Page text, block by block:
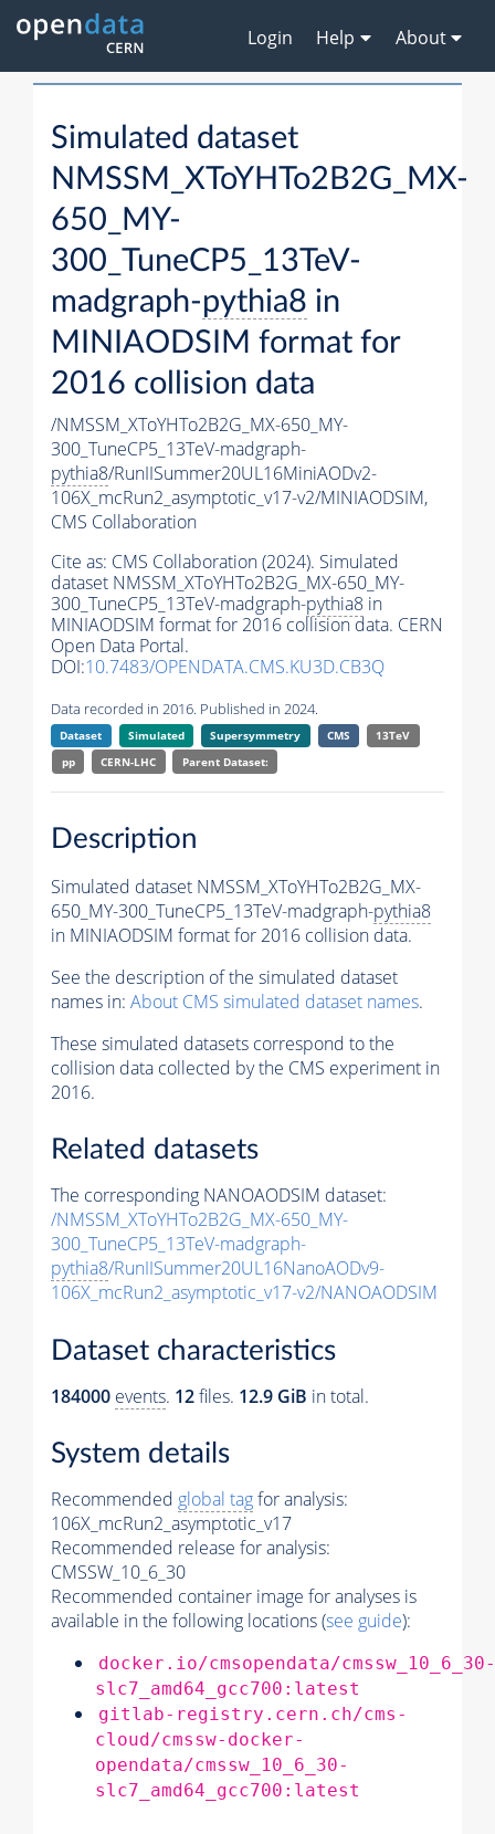
Login Help About
Simulated dataset
NMSSM_XToYHTo2B2G_MX-
650_MY-
300_TuneCP5_13TeV-
madgraph-pythia8 in
MINIAODSIM format for
2016 collision data
/NMSSM_XToYHTo2B2G_MX-650_MY-
300_TuneCP5_13TeV-madgraph-
pythia8/RunIISummer20UL16MiniAODv2-
106X_mcRun2_asymptotic_v17-v2/MINIAODSIM,
CMS Collaboration
Cite as: CMS Collaboration (2024). Simulated
dataset NMSSM_XToYHTo2B2G_MX-650_MY-
300_TuneCP5_13TeV-madgraph-pythia8 in
MINIAODSIM format for 2016 collision data. CERN
Open Data Portal.
DOI:10.7483/OPENDATA.CMS.KU3D.CB3Q
Data recorded in 2016. Published in 2024.
Dataset Simulated Supersymmetry CMS
13TeV
pp
CERN-LHC Parent Dataset:
Description
Simulated dataset NMSSM_XToYHTo2B2G_MX-
650_MY-300_TuneCP5_13TeV-madgraph-pythia8
in MINIAODSIM format for 2016 collision data.
See the description of the simulated dataset
names in: About CMS simulated dataset names.
These simulated datasets correspond to the
collision data collected by the CMS experiment in
2016.
Related datasets
The corresponding NANOAODSIM dataset:
/NMSSM_XToYHTo2B2G_MX-650_MY-
300_TuneCP5_13TeV-madgraph-
pythia8/RunIISummer20UL16NanoAODv9-
106X_mcRun2_asymptotic_v17-v2/NANOAODSIM
Dataset characteristics
184000 events. 12files. 12.9 GiB in total.
System details
Recommended global tagfor analysis:
106X_mcRun2_asymptotic_v17
Recommended release for analysis:
CMSSW_10_6_30
Recommended container image for analyses is
available in the following locations (see guide):
docker.io/cmsopendata/cmssw_10_6_30-
slc7_amd64_gcc700:latest
gitlab-registry.cern.ch/cms-
cloud/cmssw-docker-
opendata/cmssw_10_6_30-
slc7_amd64_gcc700:latest